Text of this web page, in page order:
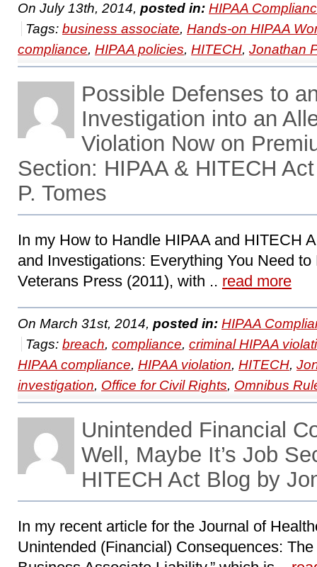
On July 13th, 2014, posted in: HIPAA
Tags: business associate, Hands-on HIPAA
compliance, HIPAA policies, HITECH, Jonathan
Possible Defenses to
Investigation into an
Violation Now on
Section: HIPAA & HITECH
P. Tomes
In my How to Handle HIPAA and HITECH
and Investigations: Everything You Need
Veterans Press (2011), with .. read more
On March 31st, 2014, posted in: HIPAA
Tags: breach, compliance, criminal HIPAA
HIPAA compliance, HIPAA violation, HITECH,
investigation, Office for Civil Rights, Omnibus
Unintended Financial
Well, Maybe It’s Job
HITECH Act Blog by
In my recent article for the Journal of
Unintended (Financial) Consequences: